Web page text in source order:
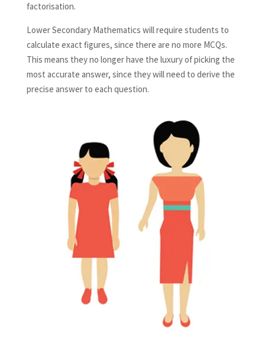
factorisation.
Lower Secondary Mathematics will require students to
calculate exact figures, since there are no more MCQs.
This means they no longer have the luxury of picking the
most accurate answer, since they will need to derive the
precise answer to each question.